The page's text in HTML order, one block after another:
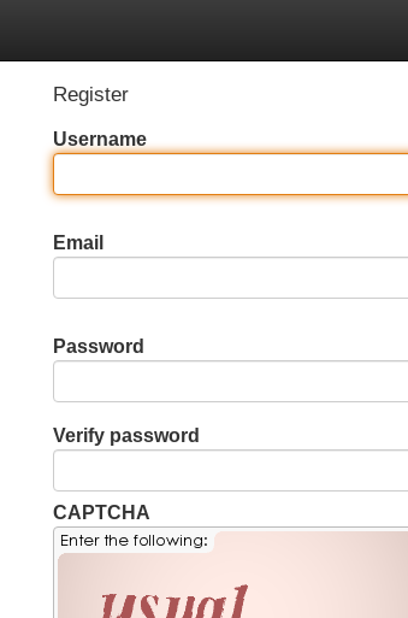
Register
Username
Email
Password
Verify password
CAPTCHA